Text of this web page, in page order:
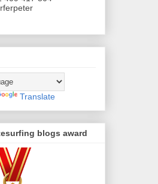
Translate
blogs award